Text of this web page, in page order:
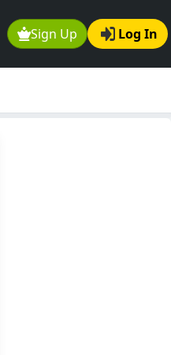
Sign Up Log In